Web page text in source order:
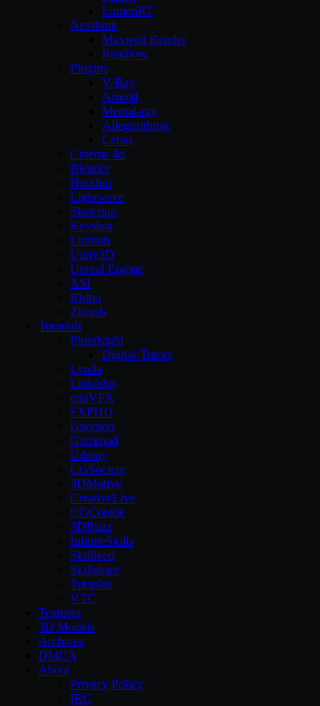
LumenRT
Nextlimit
Maxwell Render
Realflow
Plugins
V-Ray
Arnold
Mental-ray
Allegorithmic
Cebas
Cinema 4d
Blender
Houdini
Lightwave
Sketchup
Keyshot
Lumion
Unity3D
Unreal Engine
XSI
Rhino
Zbrush
Tutorials
Pluralsight
Digital-Tutors
Lynda
Linkedin
cmiVFX
FXPHD
Gnomon
Gumroad
Udemy
CGSociety
3DMotive
CreativeLive
CGCookie
3DBuzz
InfiniteSkills
Skillfeed
Skillshare
Tutsplus
VTC
Textures
3D Models
Archives
DMCA
About
Privacy Policy
IRC